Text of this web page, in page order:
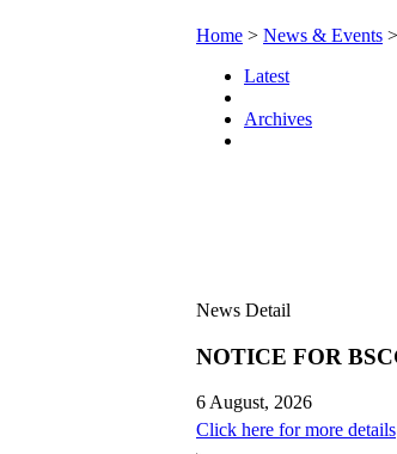
Home > News & Events >
Latest
Archives
News Detail
NOTICE FOR
6 August, 2026
Click here for more details